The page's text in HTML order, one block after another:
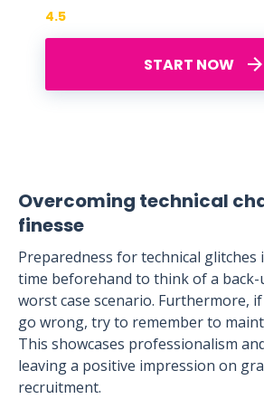
START NOW
4.5
Overcoming technical
finesse
Preparedness for technical glitches
time beforehand to think of a
worst case scenario. Furthermore,
go wrong, try to remember to
This showcases professionalism
leaving a positive impression on
recruitment.